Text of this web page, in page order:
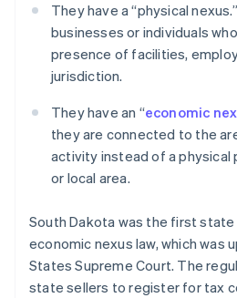
They have a “physical
businesses or individuals
presence of facilities,
jurisdiction.
They have an “economic
they are connected to the
activity instead of a physical
or local area.
South Dakota was the first
economic nexus law, which was
States Supreme Court. The
state sellers to register for tax